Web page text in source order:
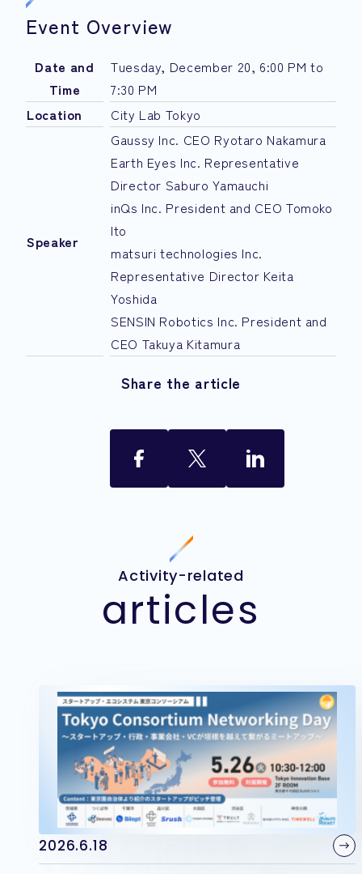
Event Overview
Date and
Time
Tuesday, December 20, 6:00 PM to
7:30 PM
Location
City Lab Tokyo
Speaker
Gaussy Inc. CEO Ryotaro Nakamura
Earth Eyes Inc. Representative
Director Saburo Yamauchi
inQs Inc. President and CEO Tomoko
Ito
matsuri technologies Inc.
Representative Director Keita
Yoshida
SENSIN Robotics Inc. President and
CEO Takuya Kitamura
Share the article
Activity-related
articles
2026.6.18